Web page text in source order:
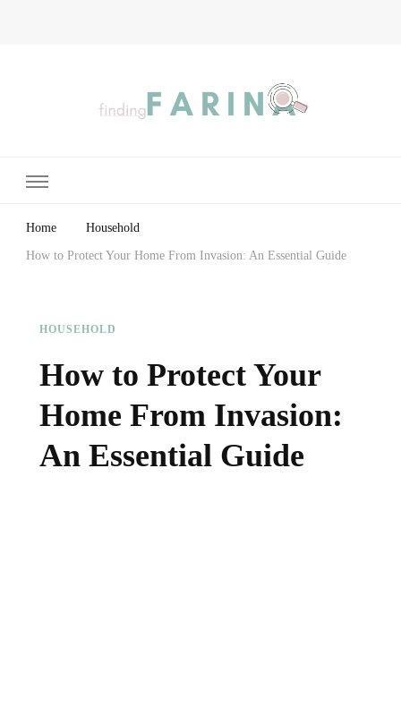
Home Household
How to Protect Your Home From Invasion: An Essential Guide
HOUSEHOLD
How to Protect Your
Home From Invasion:
An Essential Guide